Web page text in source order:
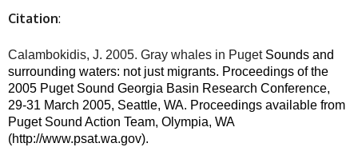
Citation:
Calambokidis, J. 2005. Gray whales in Puget Sounds and
surrounding waters: not just migrants. Proceedings of the
2005 Puget Sound Georgia Basin Research Conference,
29-31 March 2005, Seattle, WA. Proceedings available from
Puget Sound Action Team, Olympia, WA
(http://www.psat.wa.gov).